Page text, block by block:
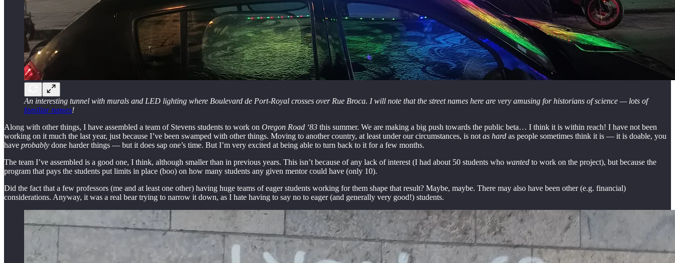
An interesting tunnel with murals and LED lighting where Boulevard de Port-Royal crosses over Rue Broca. I will note that the street names here are very amusing for historians of science — lots of
familiar names!
Along with other things, I have assembled a team of Stevens students to work on Oregon Road ‘83 this summer. We are making a big push towards the public beta… I think it is within reach! I have not been
working on it much the last year, just because I’ve been swamped with other things. Moving to another country, at least under our circumstances, is not as hard as people sometimes think it is — it is doable, you
have probably done harder things — but it does sap one’s time. But I’m very excited at being able to turn back to it for a few months.
The team I’ve assembled is a good one, I think, although smaller than in previous years. This isn’t because of any lack of interest (I had about 50 students who wanted to work on the project), but because the
program that pays the students put limits in place (boo) on how many students any given mentor could have (only 10).
Did the fact that a few professors (me and at least one other) having huge teams of eager students working for them shape that result? Maybe, maybe. There may also have been other (e.g. financial)
considerations. Anyway, it was a real bear trying to narrow it down, as I hate having to say no to eager (and generally very good!) students.